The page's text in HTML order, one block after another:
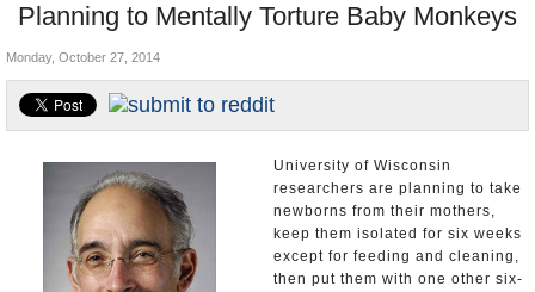
Blog
Planning to Mentally Torture Baby Monkeys
Where is the Money Going?
Controversies
U.S. and the World
Appointments and Resignations
Monday, October 27, 2014
University of Wisconsin
researchers are planning to take
newborns from their mothers,
keep them isolated for six weeks
except for feeding and cleaning,
then put them with one other six-